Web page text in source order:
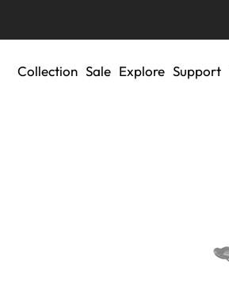
Collection Sale Explore Support